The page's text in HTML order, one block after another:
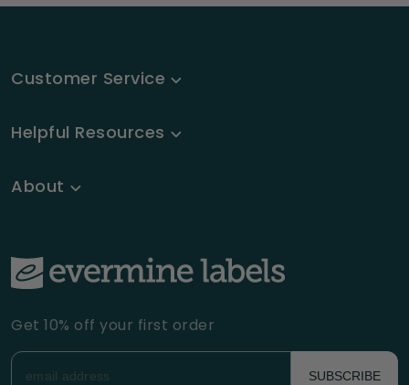
Customer Service
Helpful Resources
About
Get 10% off your first order
SUBSCRIBE